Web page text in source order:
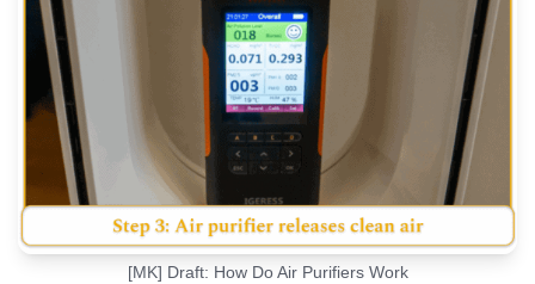
[MK] Draft: How Do Air Purifiers Work